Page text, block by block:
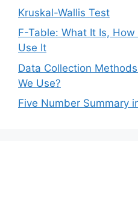
Kruskal-Wallis Test
F-Table: What It Is,
Use It
Data Collection
We Use?
Five Number Summary